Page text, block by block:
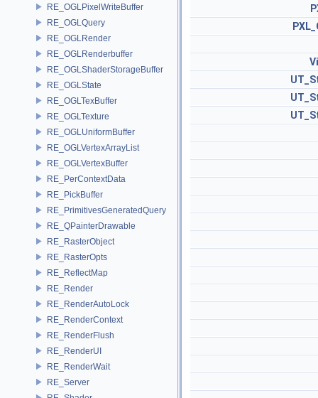
RE_OGLPixelWriteBuffer
RE_OGLQuery
RE_OGLRender
RE_OGLRenderbuffer
RE_OGLShaderStorageBuffer
RE_OGLState
RE_OGLTexBuffer
RE_OGLTexture
RE_OGLUniformBuffer
RE_OGLVertexArrayList
RE_OGLVertexBuffer
RE_PerContextData
RE_PickBuffer
RE_PrimitivesGeneratedQuery
RE_QPainterDrawable
RE_RasterObject
RE_RasterOpts
RE_ReflectMap
RE_Render
RE_RenderAutoLock
RE_RenderContext
RE_RenderFlush
RE_RenderUI
RE_RenderWait
RE_Server